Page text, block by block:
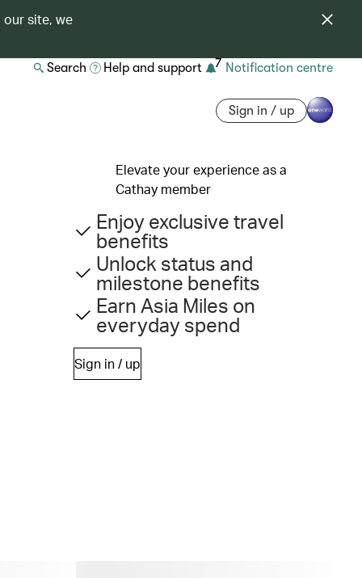
our site, we
Search Help and support 7 Notification centre
Sign in / up
Elevate your experience as a
Cathay member
Enjoy exclusive travel
benefits
Unlock status and
milestone benefits
Earn Asia Miles on
everyday spend
Sign in / up